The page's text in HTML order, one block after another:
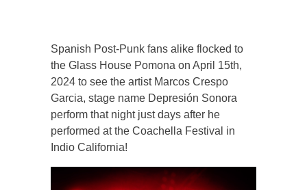
Spanish Post-Punk fans alike flocked to
the Glass House Pomona on April 15th,
2024 to see the artist Marcos Crespo
Garcia, stage name Depresión Sonora
perform that night just days after he
performed at the Coachella Festival in
Indio California!